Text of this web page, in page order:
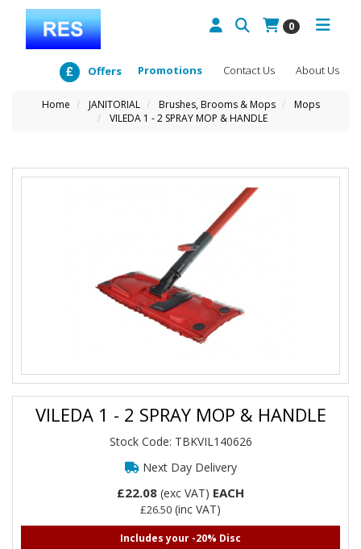
0
About Us
Contact Us
Promotions
Offers
Home JANITORIAL Brushes, Brooms & Mops
Mops
VILEDA 1 - 2 SPRAY MOP & HANDLE
VILEDA 1 - 2 SPRAY MOP & HANDLE
Stock Code: TBKVIL140626
Next Day Delivery
£22.08 (exc VAT) EACH
£26.50 (inc VAT)
Includes your -20% Disc